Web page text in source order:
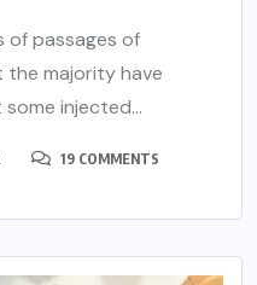
of passages of
the majority have
injected...
19 COMMENTS